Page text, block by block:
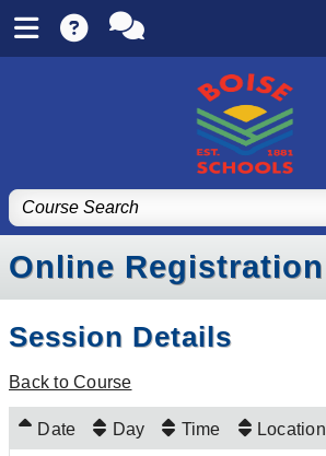
Online Registration
Session Details
Back to Course
Date Day Time Location